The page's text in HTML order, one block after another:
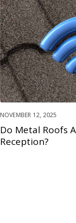
NOVEMBER 12, 2025
Do Metal Roofs
Reception?